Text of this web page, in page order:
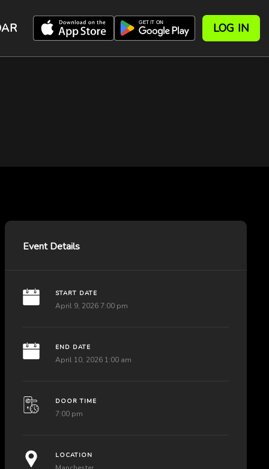
LOG IN
Event Details
START DATE
April 9, 2026 7:00 pm
END DATE
April 10, 2026 1:00 am
DOOR TIME
7:00 pm
LOCATION